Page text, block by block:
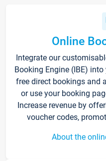
Online
Integrate our
Booking Engine (IBE)
free direct bookings and
or use your booking
Increase revenue by
voucher codes,
About the